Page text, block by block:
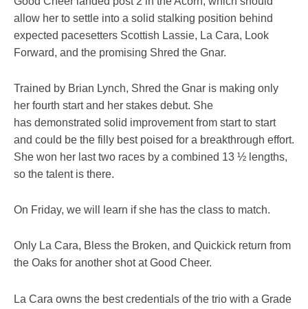
allow her to settle into a solid stalking position behind
expected pacesetters Scottish Lassie, La Cara, Look
Forward, and the promising Shred the Gnar.
Trained by Brian Lynch, Shred the Gnar is making only
her fourth start and her stakes debut. She
has demonstrated solid improvement from start to start
and could be the filly best poised for a breakthrough effort.
She won her last two races by a combined 13 ½ lengths,
so the talent is there.
On Friday, we will learn if she has the class to match.
Only La Cara, Bless the Broken, and Quickick return from
the Oaks for another shot at Good Cheer.
La Cara owns the best credentials of the trio with a Grade